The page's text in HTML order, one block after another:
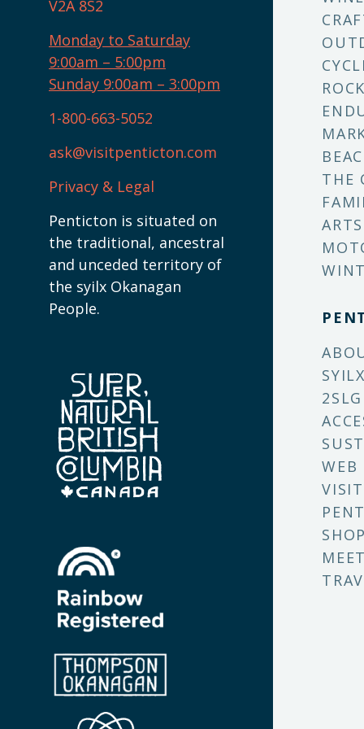
V2A 8S2
Monday to Saturday
9:00am – 5:00pm
Sunday 9:00am – 3:00pm
1-800-663-5052
ask@visitpenticton.com
Privacy & Legal
Penticton is situated on
the traditional, ancestral
and unceded territory of
the syilx Okanagan
People.
THE
WEB